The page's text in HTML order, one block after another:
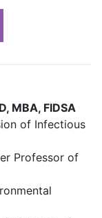
MBA, FIDSA
of Infectious
Professor of